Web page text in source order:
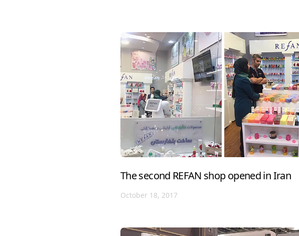
The second REFAN shop opened in Iran
October 18, 2017